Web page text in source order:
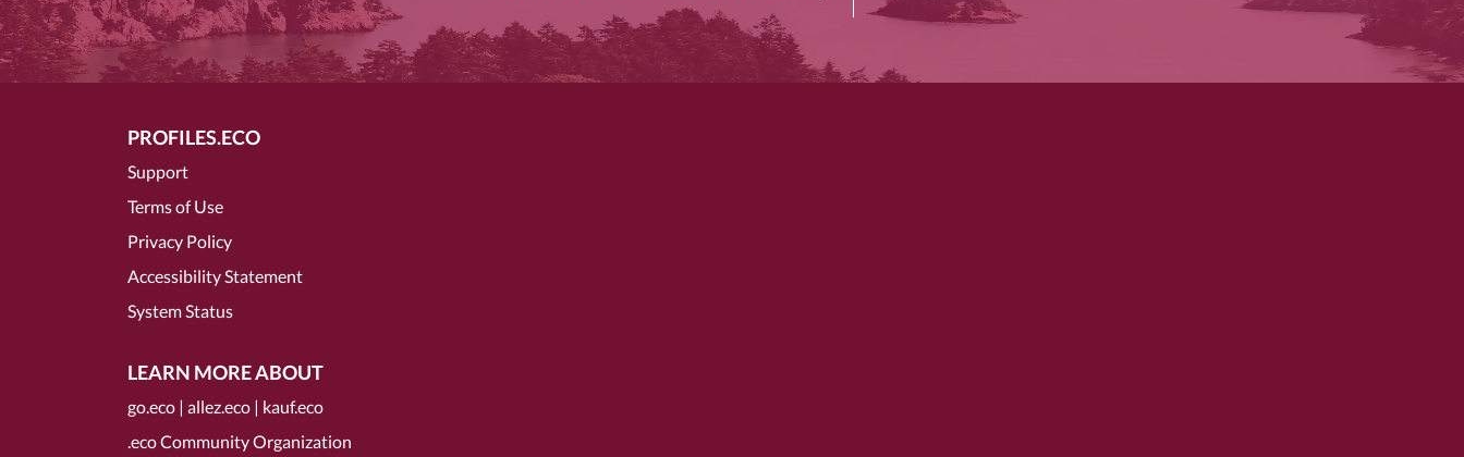
PROFILES.ECO
Support
Terms of Use
Privacy Policy
Accessibility Statement
System Status
LEARN MORE ABOUT
go.eco | allez.eco | kauf.eco
.eco Community Organization